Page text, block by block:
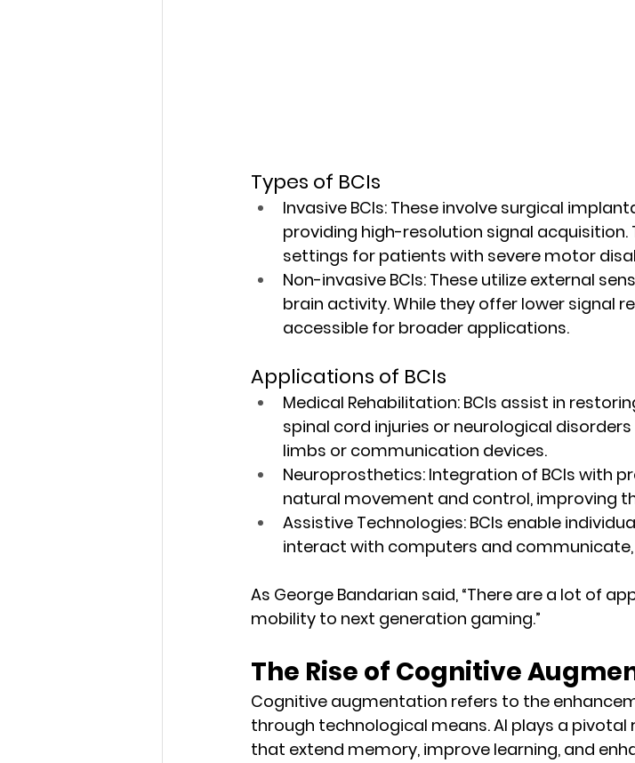
Types of BCIs
Invasive BCIs: These involve surgical
providing high-resolution signal acquisition.
settings for patients with severe motor
Non-invasive BCIs: These utilize external
brain activity. While they offer lower signal
accessible for broader applications.
Applications of BCIs
Medical Rehabilitation: BCIs assist in
spinal cord injuries or neurological
limbs or communication devices.
Neuroprosthetics: Integration of BCIs with
natural movement and control, improving
Assistive Technologies: BCIs enable
interact with computers and
As George Bandarian said, “There are a lot of
mobility to next generation gaming.”
The Rise of Cognitive
Cognitive augmentation refers to the
through technological means. AI plays a
that extend memory, improve learning, and